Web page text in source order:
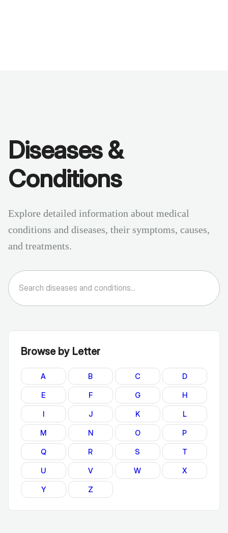
Diseases &
Conditions
Explore detailed information about medical
conditions and diseases, their symptoms, causes,
and treatments.
Browse by Letter
A B C D
E F G H
I J K L
M N O P
Q R S T
U V W X
Y Z